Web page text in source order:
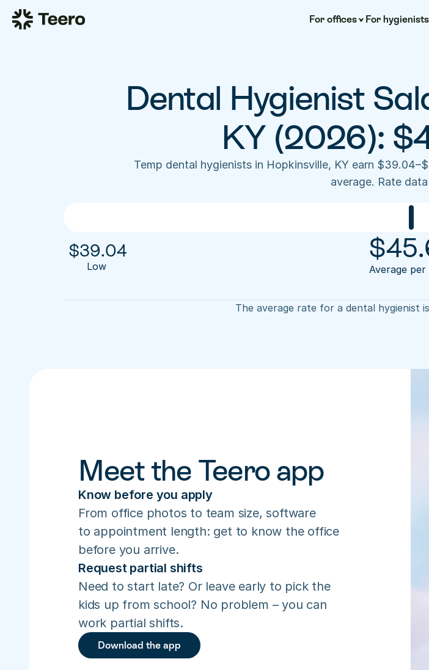
For offices For hygienists
Dental Hygienist
KY (2026):
Temp dental hygienists in Hopkinsville, KY earn
average. Rate
$39.04
Low
$
Average
The average rate for a dental hygienist is
Meet the Teero app
Know before you apply
From office photos to team size, software
to appointment length: get to know the office
before you arrive.
Request partial shifts
Need to start late? Or leave early to pick the
kids up from school? No problem – you can
work partial shifts.
Download the app